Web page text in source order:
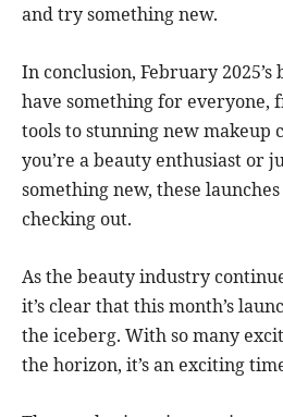
and try something new.
In conclusion, February
have something for everyone,
tools to stunning new makeup
you’re a beauty enthusiast or
something new, these
checking out.
As the beauty industry
it’s clear that this month’s
the iceberg. With so many
the horizon, it’s an exciting